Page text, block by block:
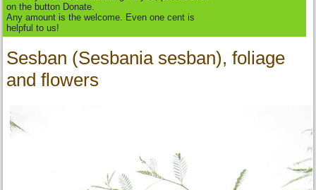
on the button Donate.
Any amount is the welcome. Even one cent is
helpful to us!
Sesban (Sesbania sesban), foliage
and flowers